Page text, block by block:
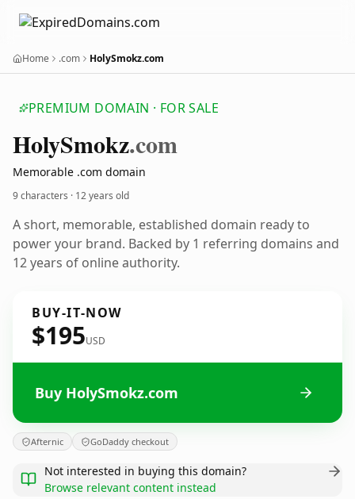
Home .com HolySmokz.com
PREMIUM DOMAIN · FOR SALE
HolySmokz.com
Memorable .com domain
9 characters · 12 years old
A short, memorable, established domain ready to
power your brand. Backed by 1 referring domains and
12 years of online authority.
BUY-IT-NOW
$195USD
Buy HolySmokz.com
Afternic GoDaddy checkout
Not interested in buying this domain?
Browse relevant content instead